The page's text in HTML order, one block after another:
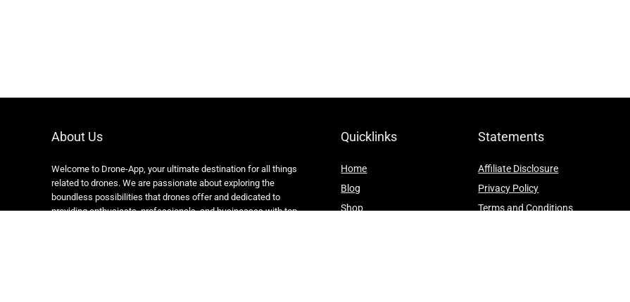
About Us
Welcome to Drone-App, your ultimate destination for all things
related to drones. We are passionate about exploring the
boundless possibilities that drones offer and dedicated to
providing enthusiasts, professionals, and businesses with top-
Quicklinks
Home
Blog
Shop
Statements
Affiliate Disclosure
Privacy Policy
Terms and Conditions